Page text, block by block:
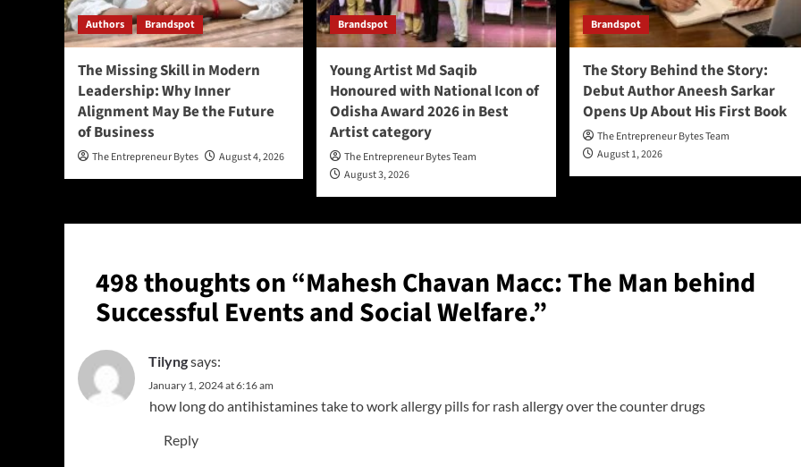
Authors Brandspot
The Missing Skill in Modern
Leadership: Why Inner
Alignment May Be the Future
of Business
The Entrepreneur Bytes August 4, 2026
Brandspot
Young Artist Md Saqib
Honoured with National Icon of
Odisha Award 2026 in Best
Artist category
The Entrepreneur Bytes Team
August 3, 2026
Brandspot
The Story Behind the Story:
Debut Author Aneesh Sarkar
Opens Up About His First Book
The Entrepreneur Bytes Team
August 1, 2026
498 thoughts on “Mahesh Chavan Macc: The Man behind
Successful Events and Social Welfare.”
Tilyngsays:
January 1, 2024 at 6:16 am
how long do antihistamines take to workallergy pills for rash allergy over the counter drugs
Reply